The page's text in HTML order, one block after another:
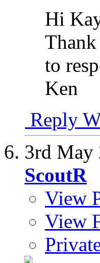
Hi
to
Ken
Reply
3rd May
ScoutR
View
View